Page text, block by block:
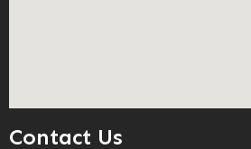
Contact Us